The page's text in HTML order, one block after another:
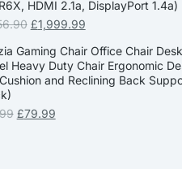
HDMI 2.1a, DisplayPort 1.4a)
£1,999.99
Gaming Chair Office Chair
Heavy Duty Chair Ergonomic
and Reclining Back
£79.99